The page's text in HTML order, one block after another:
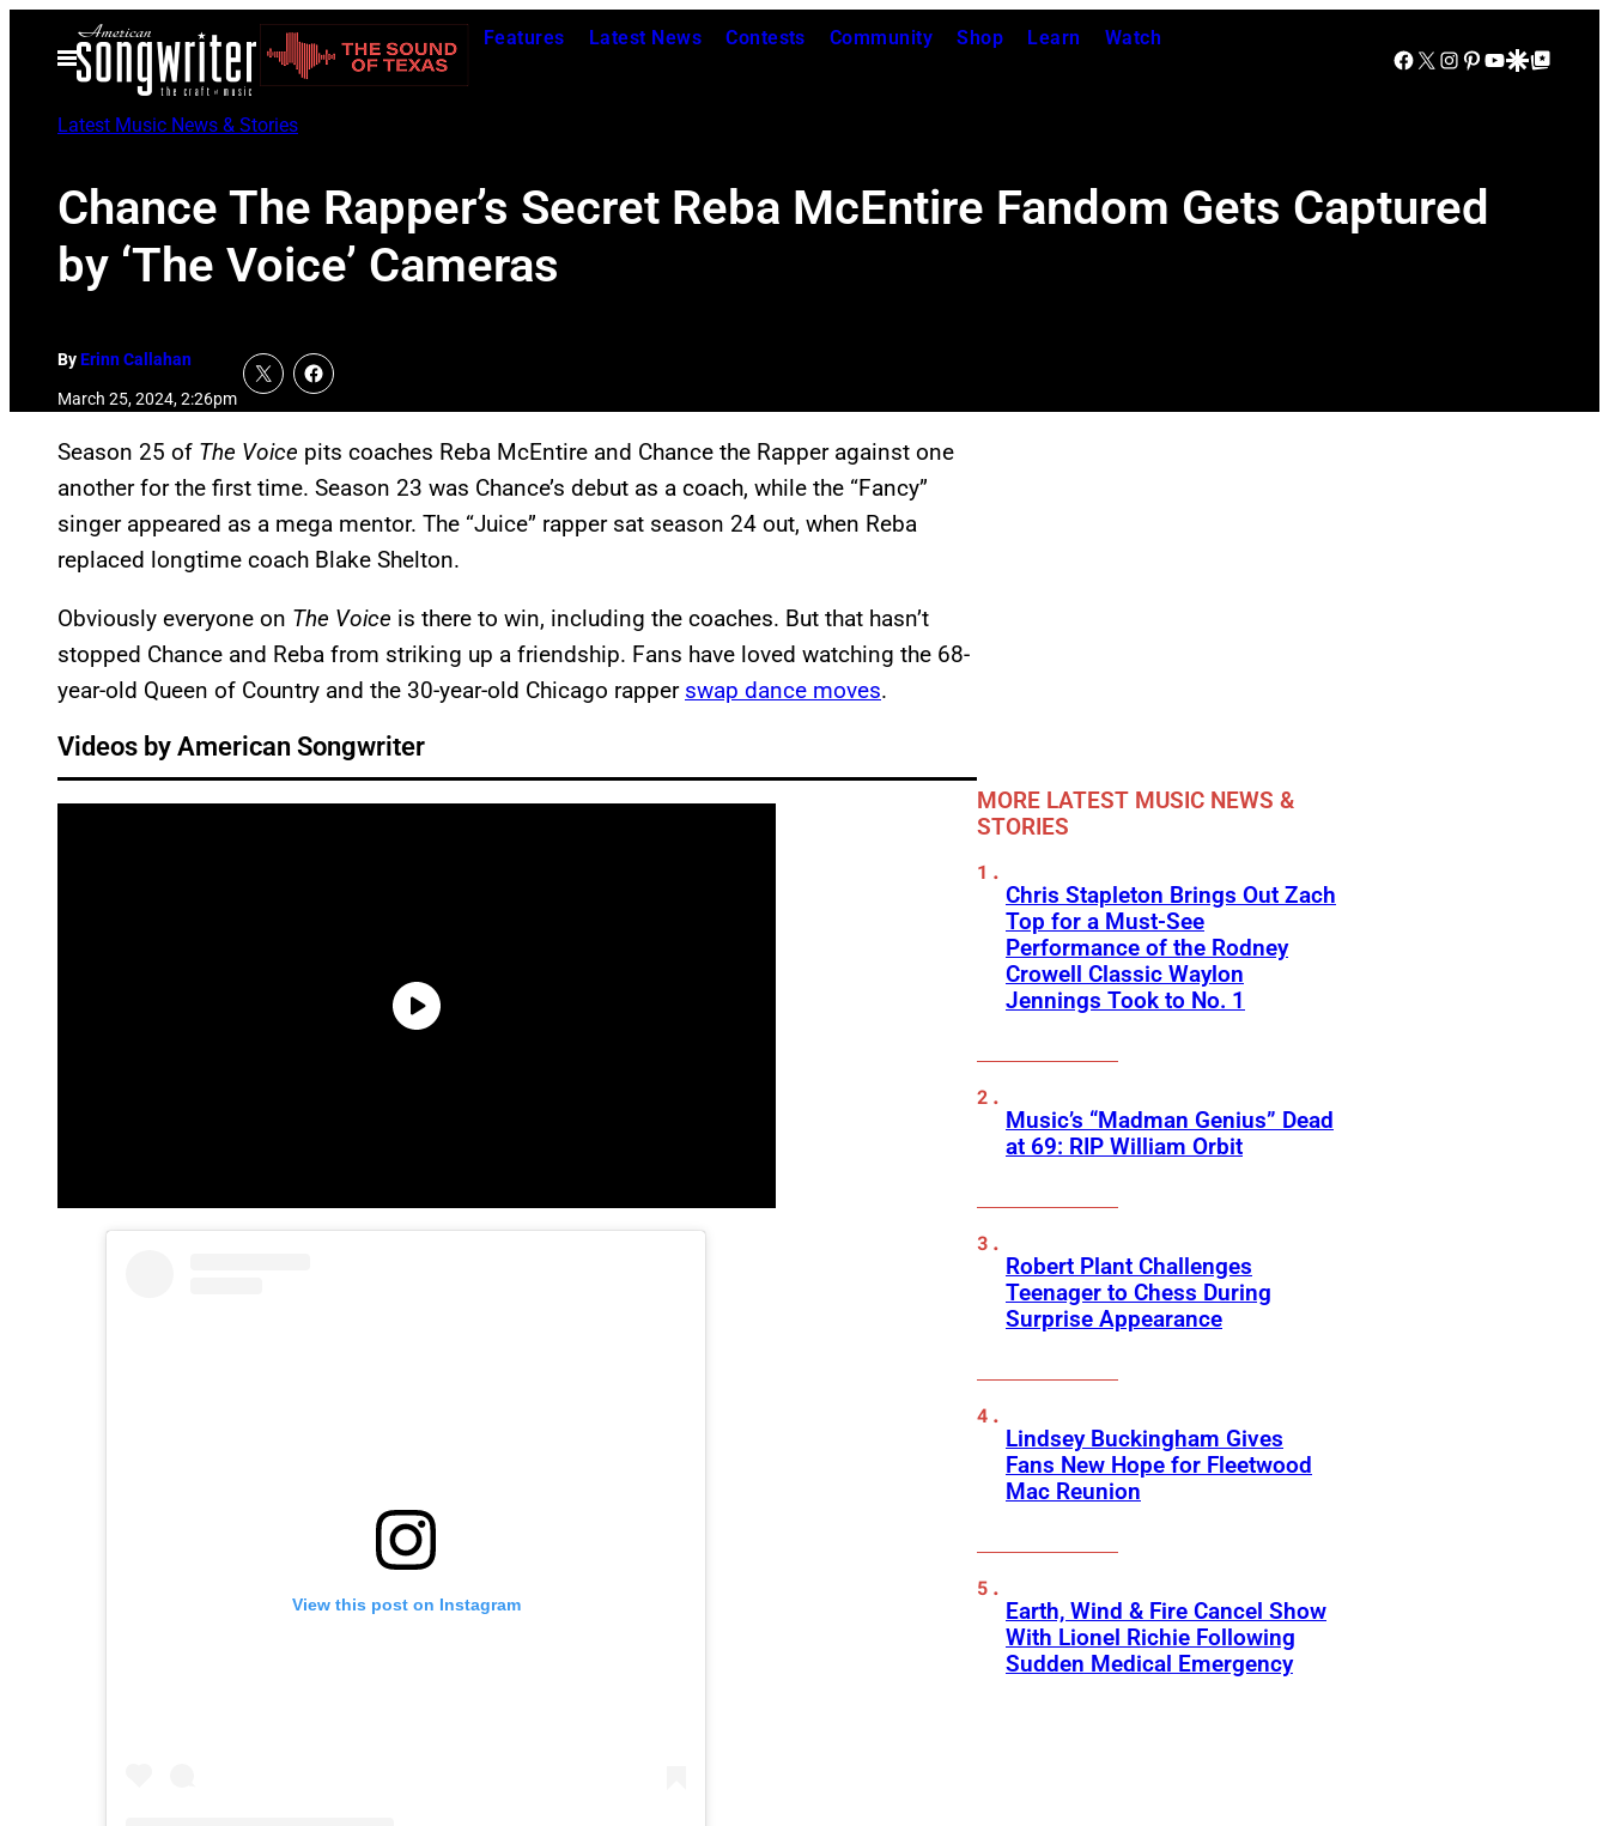
Open
Menu
Features Latest News Contests Community Shop Learn Watch
Facebook
X Instagram
Pinterest
YouTube
Google Discover
Google Top Posts
Latest Music News & Stories
Chance The Rapper’s Secret Reba McEntire Fandom Gets Captured
by ‘The Voice’ Cameras
ByErinn Callahan
March 25, 2024, 2:26pm
Season 25 of The Voice pits coaches Reba McEntire and Chance the Rapper against one
another for the first time. Season 23 was Chance’s debut as a coach, while the “Fancy”
singer appeared as a mega mentor. The “Juice” rapper sat season 24 out, when Reba
replaced longtime coach Blake Shelton.
Obviously everyone on The Voice is there to win, including the coaches. But that hasn’t
stopped Chance and Reba from striking up a friendship. Fans have loved watching the 68-
year-old Queen of Country and the 30-year-old Chicago rapper swap dance moves.
Videos by American Songwriter
View this post on Instagram
MORE LATEST MUSIC NEWS &
STORIES
Chris Stapleton Brings Out Zach
Top for a Must-See
Performance of the Rodney
Crowell Classic Waylon
Jennings Took to No. 1
Music’s “Madman Genius” Dead
at 69: RIP William Orbit
Robert Plant Challenges
Teenager to Chess During
Surprise Appearance
Lindsey Buckingham Gives
Fans New Hope for Fleetwood
Mac Reunion
Earth, Wind & Fire Cancel Show
With Lionel Richie Following
Sudden Medical Emergency